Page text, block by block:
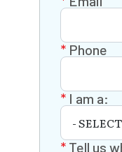
Phone
I am a:
Tell us